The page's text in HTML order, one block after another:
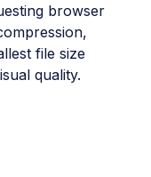
browser
file size
quality.